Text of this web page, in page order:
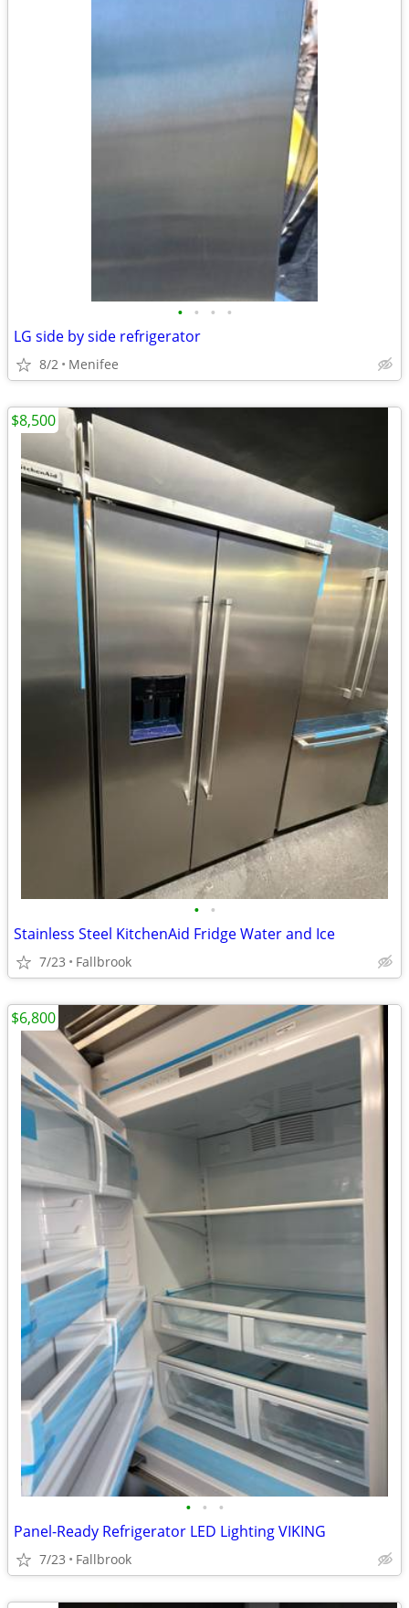
• • • •
LG side by side refrigerator
8/2 Menifee
• •
Stainless Steel KitchenAid Fridge Water and Ice
7/23 Fallbrook
$8,500
• • •
Panel-Ready Refrigerator LED Lighting VIKING
7/23 Fallbrook
$6,800